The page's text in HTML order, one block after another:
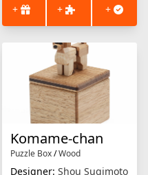
+ + +
Komame-chan
Puzzle Box/Wood
Designer: Shou Sugimoto